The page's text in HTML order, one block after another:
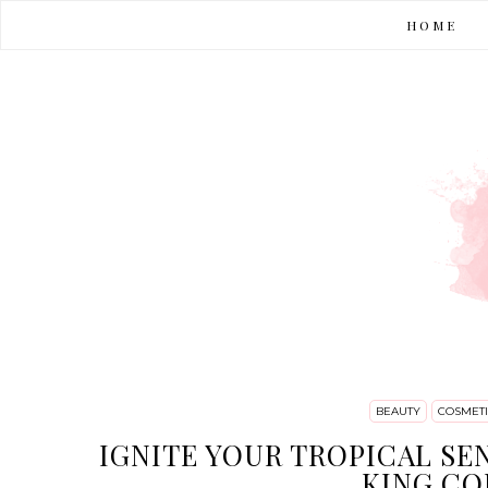
HOME
BEAUTY
IGNITE YOUR TROPICAL